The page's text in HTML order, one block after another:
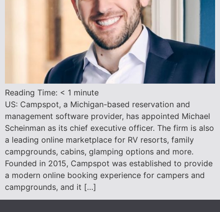
Reading Time: < 1 minute
US: Campspot, a Michigan-based reservation and
management software provider, has appointed Michael
Scheinman as its chief executive officer. The firm is also
a leading online marketplace for RV resorts, family
campgrounds, cabins, glamping options and more.
Founded in 2015, Campspot was established to provide
a modern online booking experience for campers and
campgrounds, and it […]